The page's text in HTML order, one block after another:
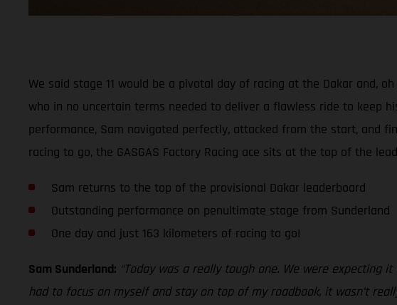
We said stage 11 would be a pivotal day of racing at the Dakar and,
who in no uncertain terms needed to deliver a flawless ride to keep
performance, Sam navigated perfectly, attacked from the start, and
racing to go, the GASGAS Factory Racing ace sits at the top of the
Sam returns to the top of the provisional Dakar leaderboard
Outstanding performance on penultimate stage from Sunderland
One day and just 163 kilometers of racing to go!
Sam Sunderland: “Today was a really tough one. We were
had to focus on myself and stay on top of my roadbook, it wasn’t